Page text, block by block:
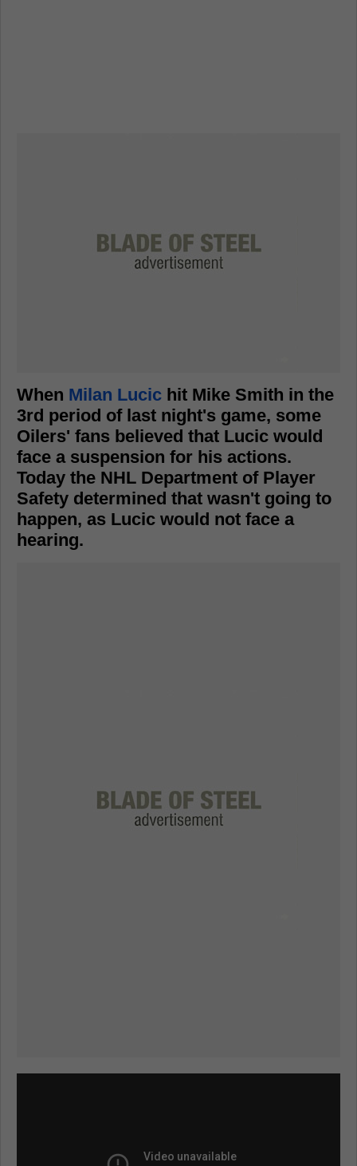
When Milan Lucic hit Mike Smith in the
3rd period of last night's game, some
Oilers' fans believed that Lucic would
face a suspension for his actions.
Today the NHL Department of Player
Safety determined that wasn't going to
happen, as Lucic would not face a
hearing.